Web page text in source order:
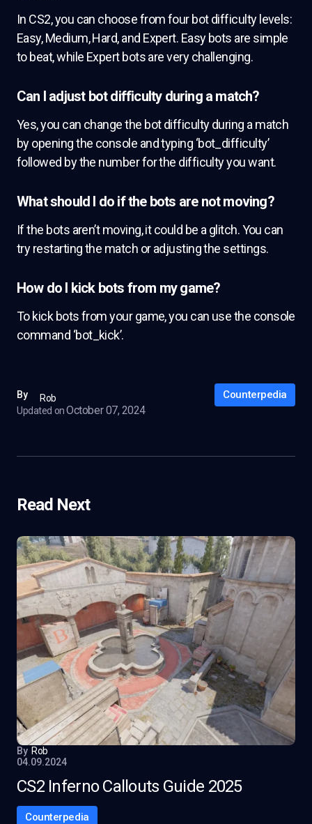
In CS2, you can choose from four bot difficulty levels:
Easy, Medium, Hard, and Expert. Easy bots are simple
to beat, while Expert bots are very challenging.
Can I adjust bot difficulty during a match?
Yes, you can change the bot difficulty during a match
by opening the console and typing ‘bot_difficulty’
followed by the number for the difficulty you want.
What should I do if the bots are not moving?
If the bots aren’t moving, it could be a glitch. You can
try restarting the match or adjusting the settings.
How do I kick bots from my game?
To kick bots from your game, you can use the console
command ‘bot_kick’.
By
Rob
Updated on October 07, 2024
Counterpedia
Read Next
By Rob
04.09.2024
CS2 Inferno Callouts Guide 2025
Counterpedia